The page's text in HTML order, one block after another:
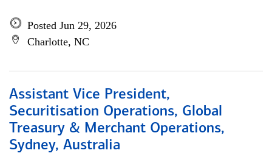
Posted Jun 29, 2026
Charlotte, NC
Assistant Vice President,
Securitisation Operations, Global
Treasury & Merchant Operations,
Sydney, Australia